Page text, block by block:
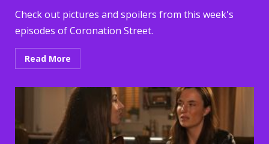
Check out pictures and spoilers from this week's
episodes of Coronation Street.
Read More